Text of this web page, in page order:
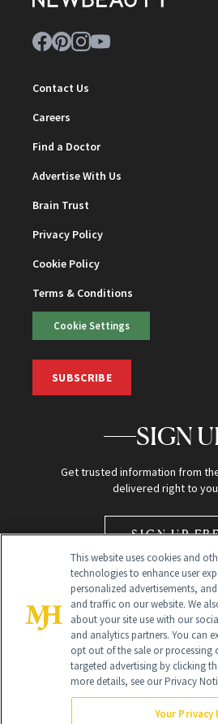
Contact Us
Careers
Find a Doctor
Advertise With Us
Brain Trust
Privacy Policy
Cookie Policy
Terms & Conditions
Cookie Settings
SUBSCRIBE
SIGN
Get trusted information from
delivered right to
SIGN UP
Global Headquarters
This website uses cookies and
technologies to enhance user
personalized advertisements,
and traffic on our website. We
about your site use with our
and analytics partners. You can
opt out of the sale or processing
targeted advertising by clicking
more details, see our Privacy
Your Privacy